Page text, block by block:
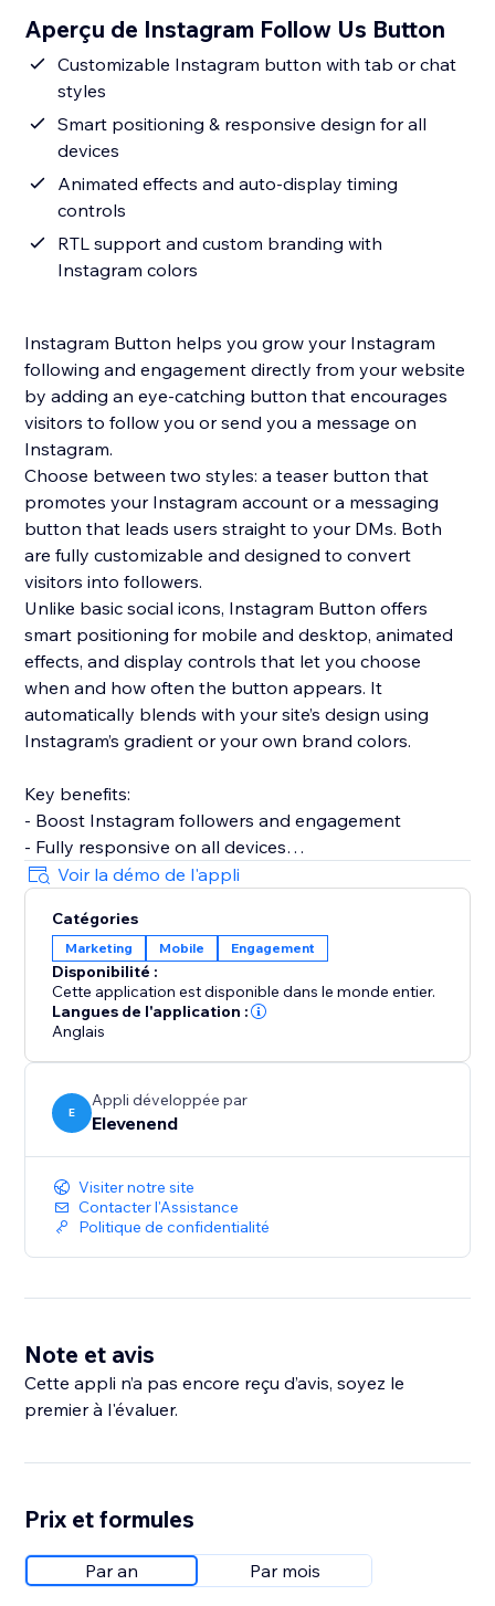
Aperçu de Instagram Follow Us Button
Customizable Instagram button with tab or chat
styles
Smart positioning & responsive design for all
devices
Animated effects and auto-display timing
controls
RTL support and custom branding with
Instagram colors
Instagram Button helps you grow your Instagram
following and engagement directly from your website
by adding an eye-catching button that encourages
visitors to follow you or send you a message on
Instagram.
Choose between two styles: a teaser button that
promotes your Instagram account or a messaging
button that leads users straight to your DMs. Both
are fully customizable and designed to convert
visitors into followers.
Unlike basic social icons, Instagram Button offers
smart positioning for mobile and desktop, animated
effects, and display controls that let you choose
when and how often the button appears. It
automatically blends with your site’s design using
Instagram’s gradient or your own brand colors.
Key benefits:
- Boost Instagram followers and engagement
- Fully responsive on all devices
- Multiple placement options
- RTL language support
- No coding required
- Premium animations for higher visibility
Perfect for influencers, businesses, creators, and
anyone looking to grow their Instagram presence
directly through their website.
Voir la démo de l'appli
Catégories
Marketing Mobile Engagement
Disponibilité :
Cette application est disponible dans le monde entier.
Langues de l'application :
Anglais
E
Appli développée par
Elevenend
Visiter notre site
Contacter l'Assistance
Politique de confidentialité
Note et avis
Cette appli n’a pas encore reçu d’avis, soyez le
premier à l'évaluer.
Prix et formules
Par an Par mois